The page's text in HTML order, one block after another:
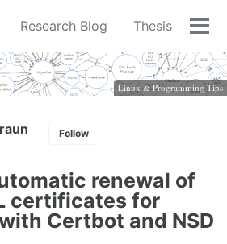
Research Blog Thesis
Linux & Programming Tips
Follow
renewal of
certificates for
Certbot and NSD